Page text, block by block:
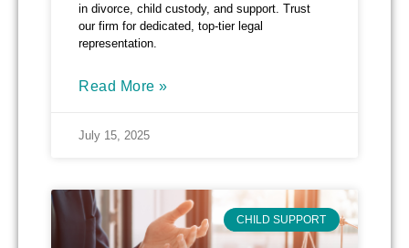
in divorce, child custody, and support. Trust
our firm for dedicated, top-tier legal
representation.
Read More »
July 15, 2025
CHILD SUPPORT